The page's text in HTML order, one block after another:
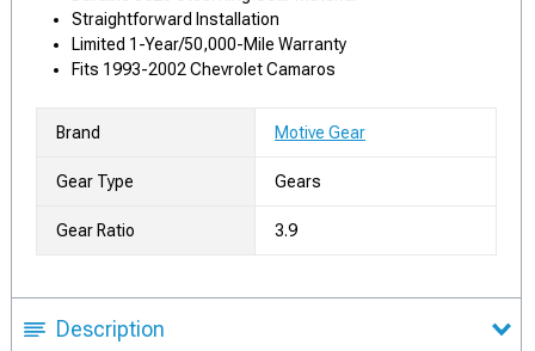
Straightforward Installation
Limited 1-Year/50,000-Mile Warranty
Fits 1993-2002 Chevrolet Camaros
Brand Motive Gear
Gear Type Gears
Gear Ratio 3.9
Description